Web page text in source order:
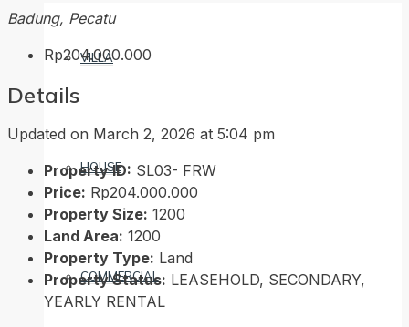
VILLA
HOUSE
COMMERCIAL
Badung, Pecatu
Rp204.000.000
Details
Updated on March 2, 2026 at 5:04 pm
Property ID: SL03- FRW
Price: Rp204.000.000
Property Size: 1200
Land Area: 1200
Property Type: Land
Property Status: LEASEHOLD, SECONDARY,
YEARLY RENTAL